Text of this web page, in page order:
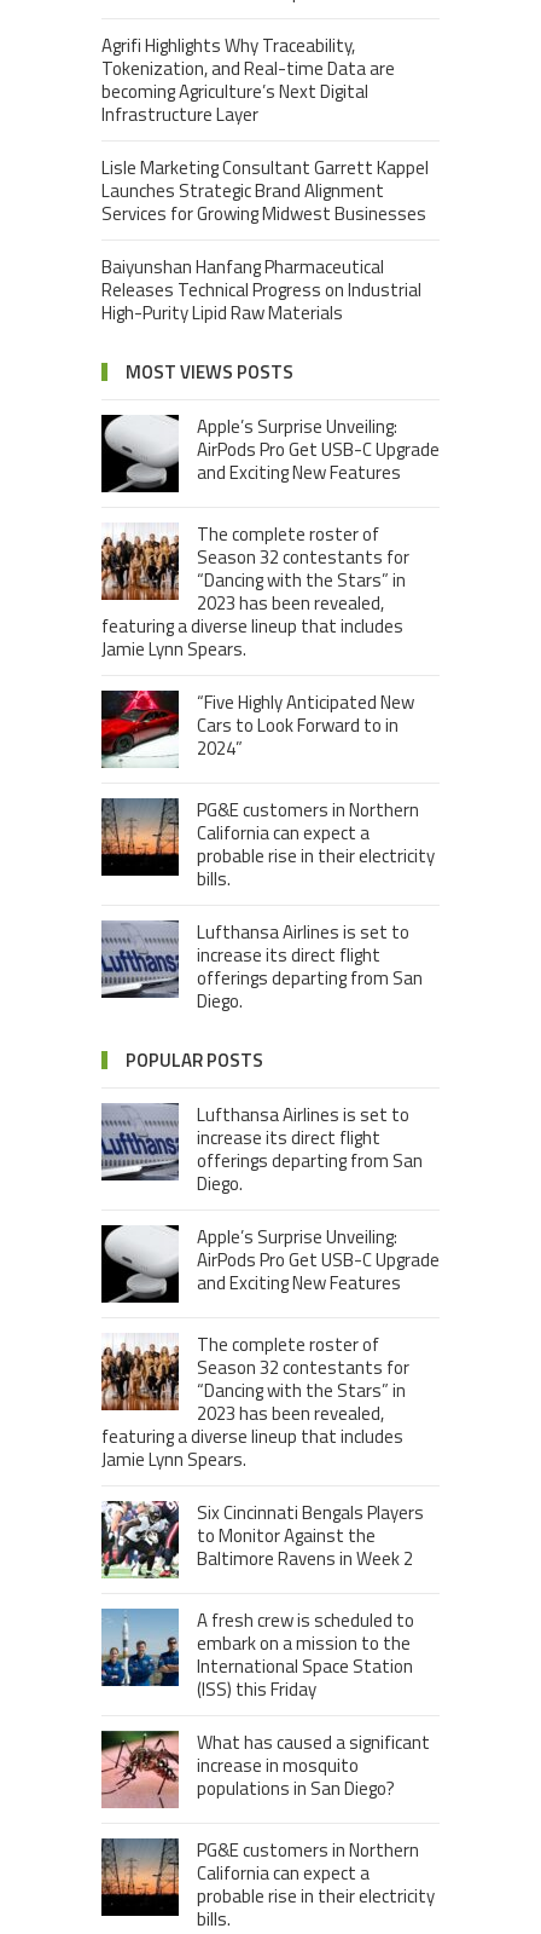
Agrifi Highlights Why Traceability,
Tokenization, and Real-time Data are
becoming Agriculture’s Next Digital
Infrastructure Layer
Lisle Marketing Consultant Garrett Kappel
Launches Strategic Brand Alignment
Services for Growing Midwest Businesses
Baiyunshan Hanfang Pharmaceutical
Releases Technical Progress on Industrial
High-Purity Lipid Raw Materials
MOST VIEWS POSTS
Apple’s Surprise Unveiling:
AirPods Pro Get USB-C Upgrade
and Exciting New Features
The complete roster of
Season 32 contestants for
“Dancing with the Stars” in
2023 has been revealed,
featuring a diverse lineup that includes
Jamie Lynn Spears.
“Five Highly Anticipated New
Cars to Look Forward to in
2024”
PG&E customers in Northern
California can expect a
probable rise in their electricity
bills.
Lufthansa Airlines is set to
increase its direct flight
offerings departing from San
Diego.
POPULAR POSTS
Lufthansa Airlines is set to
increase its direct flight
offerings departing from San
Diego.
Apple’s Surprise Unveiling:
AirPods Pro Get USB-C Upgrade
and Exciting New Features
The complete roster of
Season 32 contestants for
“Dancing with the Stars” in
2023 has been revealed,
featuring a diverse lineup that includes
Jamie Lynn Spears.
Six Cincinnati Bengals Players
to Monitor Against the
Baltimore Ravens in Week 2
A fresh crew is scheduled to
embark on a mission to the
International Space Station
(ISS) this Friday
What has caused a significant
increase in mosquito
populations in San Diego?
PG&E customers in Northern
California can expect a
probable rise in their electricity
bills.